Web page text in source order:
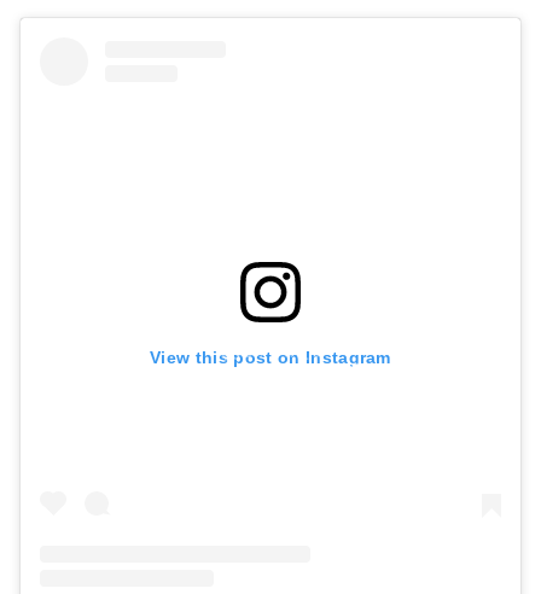
View this post on Instagram